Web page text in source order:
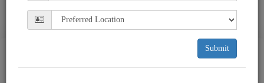
Alliance University
Submit